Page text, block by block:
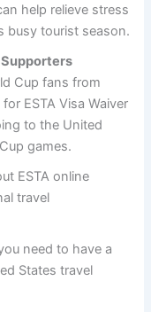
help relieve stress
busy tourist season.
Cup fans from
ESTA Visa Waiver
to the United
games.
ESTA online
travel
need to have a
States travel